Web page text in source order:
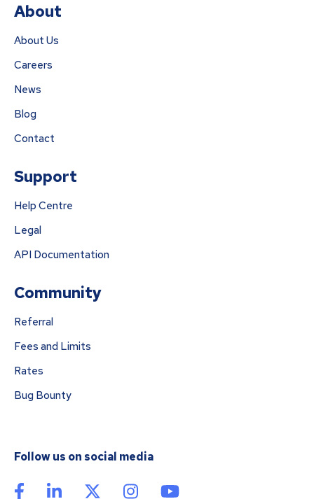
About
About Us
Careers
News
Blog
Contact
Support
Help Centre
Legal
API Documentation
Community
Referral
Fees and Limits
Rates
Bug Bounty
Follow us on social media